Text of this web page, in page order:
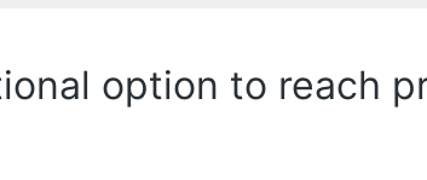
option to reach